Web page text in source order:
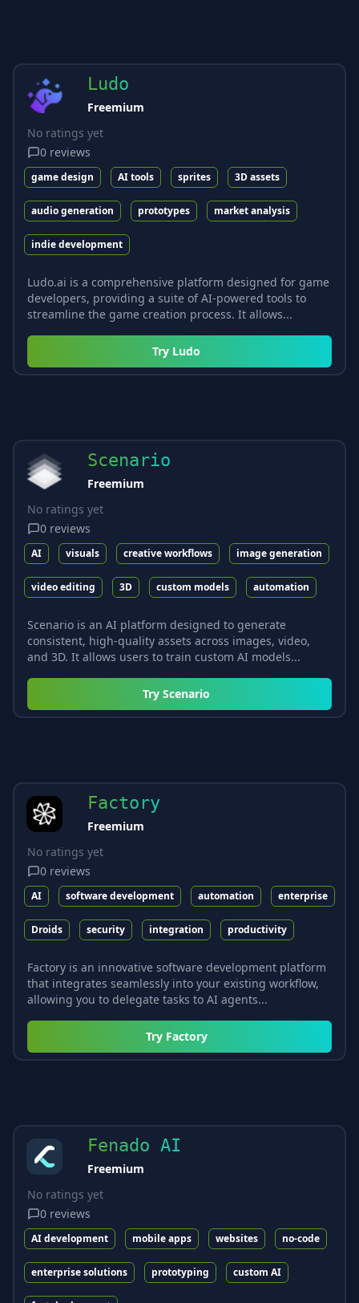
Ludo
Freemium
No ratings yet
0 reviews
game design AI tools sprites 3D assets
audio generation prototypes market analysis
indie development
Ludo.ai is a comprehensive platform designed for game
developers, providing a suite of AI-powered tools to
streamline the game creation process. It allows...
Try Ludo
Scenario
Freemium
No ratings yet
0 reviews
AI visuals creative workflows image generation
video editing 3D custom models automation
Scenario is an AI platform designed to generate
consistent, high-quality assets across images, video,
and 3D. It allows users to train custom AI models...
Try Scenario
Factory
Freemium
No ratings yet
0 reviews
AI software development automation enterprise
Droids security integration productivity
Factory is an innovative software development platform
that integrates seamlessly into your existing workflow,
allowing you to delegate tasks to AI agents...
Try Factory
Fenado AI
Freemium
No ratings yet
0 reviews
AI development mobile apps websites no-code
enterprise solutions prototyping custom AI